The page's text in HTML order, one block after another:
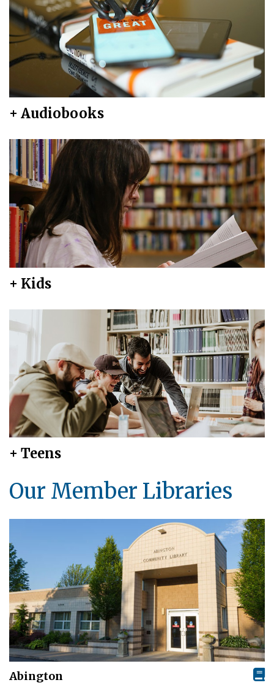
+ Audiobooks
+ Kids
+ Teens
Our Member Libraries
Abington